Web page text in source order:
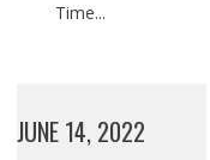
Time...
JUNE 14, 2022